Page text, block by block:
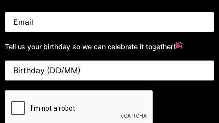
Tell us your birthday so we can celebrate it together!